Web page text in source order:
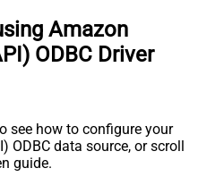
Amazon
ODBC Driver
see how to configure your
ODBC data source, or scroll
guide.